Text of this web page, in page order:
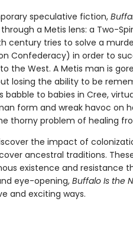
speculative fiction,
a Metis lens: a Two-
century tries to solve a
Confederacy) in order to
the West. A Metis man is
losing the ability to be
babble to babies in Cree,
form and wreak havoc on
thorny problem of healing
the impact of
ancestral traditions.
existence and resistance
eye-opening, Buffalo Is the
and exciting ways.